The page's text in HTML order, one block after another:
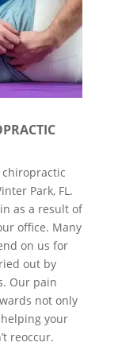
Park, FL.
as a result of
office. Many
on us for
out by
Our pain
not only
your
reoccur.